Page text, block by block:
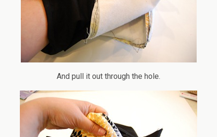
And pull it out through the hole.